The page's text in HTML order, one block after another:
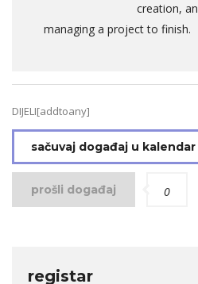
creation,
managing a project to finish.
DIJELI[addtoany]
sačuvaj događaj u kalendar
prošli događaj 0
registar